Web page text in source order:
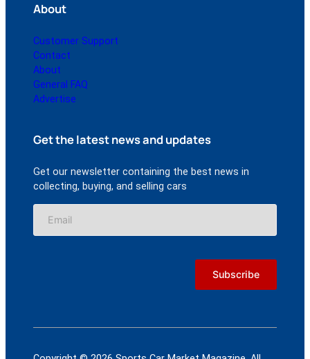
About
Customer Support
Contact
About
General FAQ
Advertise
Get the latest news and updates
Get our newsletter containing the best news in
collecting, buying, and selling cars